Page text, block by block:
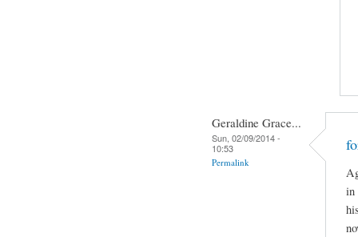
Geraldine Grace...
Sun, 02/09/2014 -
10:53
Permalink
in